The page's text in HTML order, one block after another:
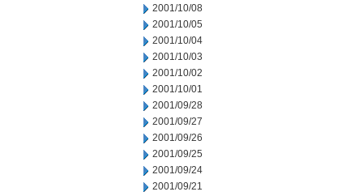
2001/10/08
2001/10/05
2001/10/04
2001/10/03
2001/10/02
2001/10/01
2001/09/28
2001/09/27
2001/09/26
2001/09/25
2001/09/24
2001/09/21